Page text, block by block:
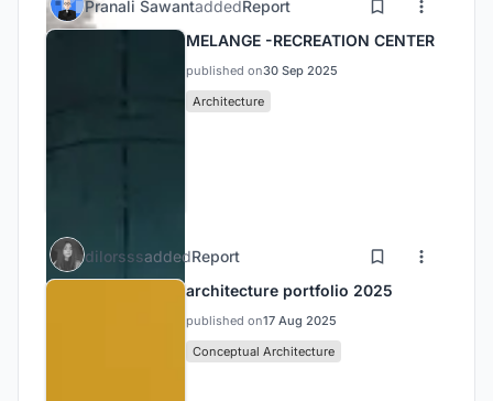
Pranali SawantaddedReport
MELANGE -RECREATION CENTER
published on30 Sep 2025
Architecture
dilorsssaddedReport
architecture portfolio 2025
published on17 Aug 2025
Conceptual Architecture